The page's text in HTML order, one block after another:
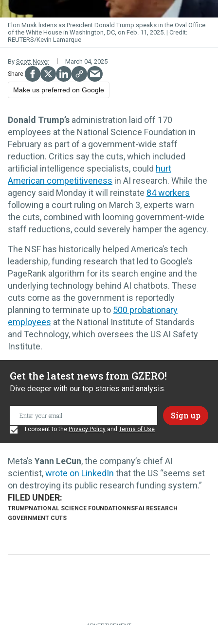
Elon Musk listens as President Donald Trump speaks in the Oval Office
of the White House in Washington, DC, on Feb. 11, 2025.
REUTERS/Kevin Lamarque
By Scott Nover March 04, 2025
Make us preferred on Google
Donald Trump’s administration laid off 170
employees at the National Science Foundation in
February as part of a government-wide staff
reduction. Critics say the cuts, which included
artificial intelligence specialists, could hurt
American competitiveness in AI research. While the
agency said Monday it will reinstate 84 workers
following a court ruling on March 3, experts warn
the cuts, combined with looming government-wide
staff reductions, could severely hamper the agency.
The NSF has historically helped America’s tech
leadership, funding research that led to Google’s
PageRank algorithm for its search engine and the
underlying technology behind AI chatbots. These
cuts come as the government is reportedly
planning to terminate up to 500 probationary
employees at the National Institute of Standards
and Technology, which oversees the US AI Safety
Institute.
Get the latest news from GZERO!
Dive deeper with our top stories and analysis.
I consent to the Privacy Policy and Terms of Use
Meta’s Yann LeCun, the company’s chief AI
scientist,wrote on LinkedIn that the US “seems set
on destroying its public research funding system.”
TRUMPNATIONAL SCIENCE FOUNDATIONNSFAI RESEARCH
GOVERNMENT CUTS